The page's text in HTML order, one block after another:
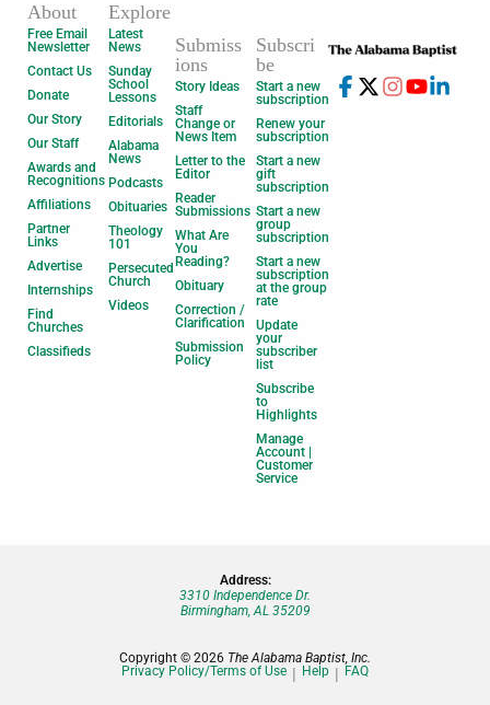
About
Free Email
Newsletter
Contact Us
Donate
Our Story
Our Staff
Awards and
Recognitions
Affiliations
Partner
Links
Advertise
Internships
Find
Churches
Classifieds
Explore
Latest
News
Sunday
School
Lessons
Editorials
Alabama
News
Podcasts
Obituaries
Theology
101
Persecuted
Church
Videos
Submiss
ions
Story Ideas
Staff
Change or
News Item
Letter to the
Editor
Reader
Submissions
What Are
You
Reading?
Obituary
Correction /
Clarification
Submission
Policy
Subscri
be
Start a new
subscription
Renew your
subscription
Start a new
gift
subscription
Start a new
group
subscription
Start a new
subscription
at the group
rate
Update
your
subscriber
list
Subscribe
to
Highlights
Manage
Account |
Customer
Service
Address:
3310 Independence Dr.
Birmingham, AL 35209
Copyright © 2026 The Alabama Baptist, Inc.
Privacy Policy/Terms of Use
Help FAQ